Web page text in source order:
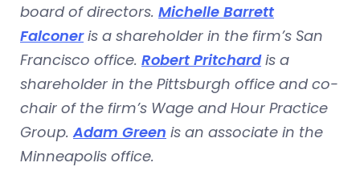
board of directors. Michelle Barrett
Falconeris a shareholder in the firm’s San
Francisco office. Robert Pritchardis a
shareholder in the Pittsburgh office and co-
chair of the firm’s Wage and Hour Practice
Group.Adam Green is an associate in the
Minneapolis office.